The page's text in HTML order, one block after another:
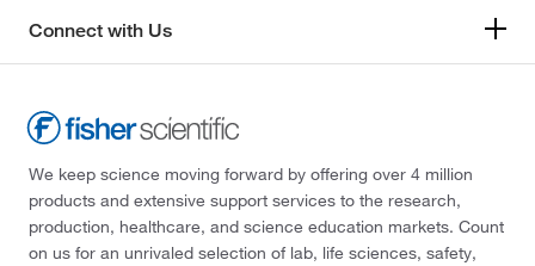
Connect with Us
We keep science moving forward by offering over 4 million
products and extensive support services to the research,
production, healthcare, and science education markets. Count
on us for an unrivaled selection of lab, life sciences, safety,